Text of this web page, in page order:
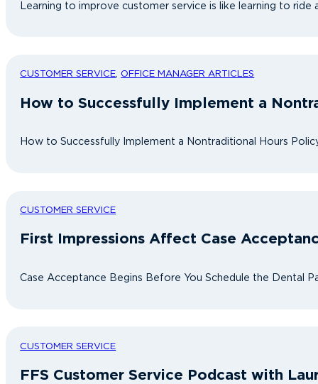
Learning to improve customer service is like learning to
CUSTOMER SERVICE, OFFICE MANAGER ARTICLES
How to Successfully Implement a
How to Successfully Implement a Nontraditional Hours
CUSTOMER SERVICE
First Impressions Affect Case
Case Acceptance Begins Before You Schedule the Dental
CUSTOMER SERVICE
FFS Customer Service Podcast with